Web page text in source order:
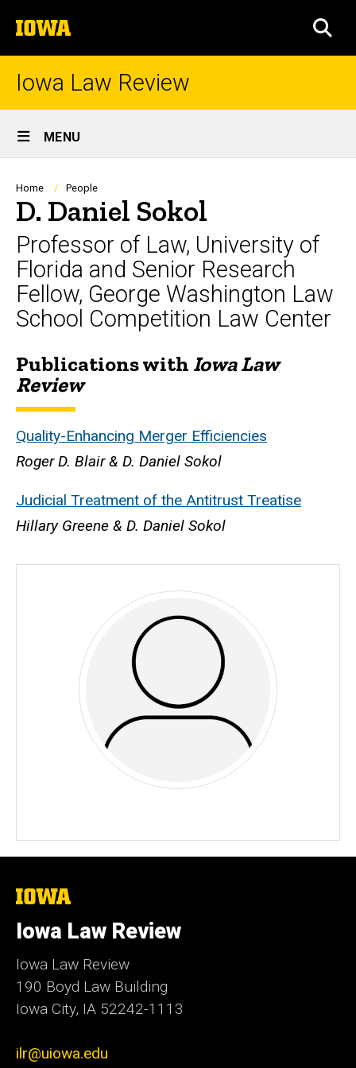
to
content
The
University
of
Iowa Law Review
Site
Main
Navigation
MENU
Breadcrumb
Home People
D. Daniel Sokol
Professor of Law, University of
Florida and Senior Research
Fellow, George Washington Law
School Competition Law Center
Biography
Publications with Iowa Law
Review
Quality-Enhancing Merger Efficiencies
Roger D. Blair & D. Daniel Sokol
Judicial Treatment of the Antitrust Treatise
Hillary Greene & D. Daniel Sokol
The
of
Iowa
Iowa Law Review
Iowa Law Review
190 Boyd Law Building
Iowa City, IA 52242-1113
ilr@uiowa.edu